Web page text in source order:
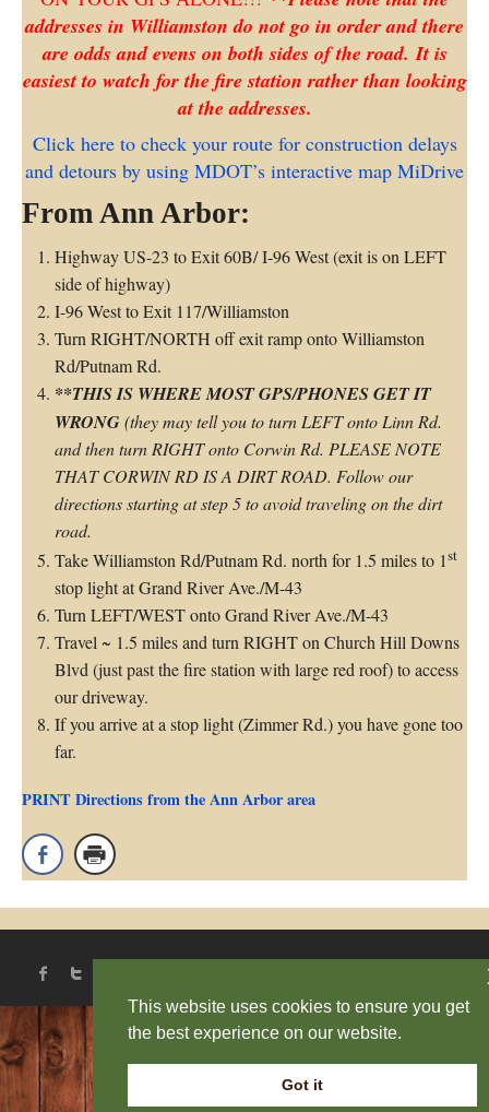
addresses in Williamston do not go in order and there
are odds and evens on both sides of the road. It is
easiest to watch for the fire station rather than looking
at the addresses.
Click here to check your route for construction delays
and detours by using MDOT’s interactive map MiDrive
From Ann Arbor:
Highway US-23 to Exit 60B/ I-96 West (exit is on LEFT
side of highway)
I-96 West to Exit 117/Williamston
Turn RIGHT/NORTH off exit ramp onto Williamston
Rd/Putnam Rd.
**THIS IS WHERE MOST GPS/PHONES GET IT
WRONG (they may tell you to turn LEFT onto Linn Rd.
and then turn RIGHT onto Corwin Rd. PLEASE NOTE
THAT CORWIN RD IS A DIRT ROAD. Follow our
directions starting at step 5 to avoid traveling on the dirt
road.
Take Williamston Rd/Putnam Rd. north for 1.5 miles to 1st
stop light at Grand River Ave./M-43
Turn LEFT/WEST onto Grand River Ave./M-43
Travel ~ 1.5 miles and turn RIGHT on Church Hill Downs
Blvd (just past the fire station with large red roof) to access
our driveway.
If you arrive at a stop light (Zimmer Rd.) you have gone too
far.
PRINT Directions from the Ann Arbor area
This website uses cookies to ensure you get
the best experience on our website.
Got it